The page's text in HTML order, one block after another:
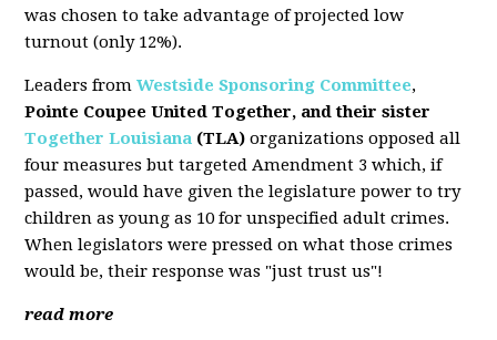
was chosen to take advantage of projected low
turnout (only 12%).
Leaders fromWestside Sponsoring Committee,
Pointe Coupee United Together, and their sister
Together Louisiana (TLA) organizations opposed all
four measures but targeted Amendment 3 which, if
passed, would have given the legislature power to try
children as young as 10 for unspecified adult crimes.
When legislators were pressed on what those crimes
would be, their response was "just trust us"!
read more